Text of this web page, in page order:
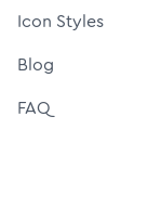
Icon Styles
Blog
FAQ